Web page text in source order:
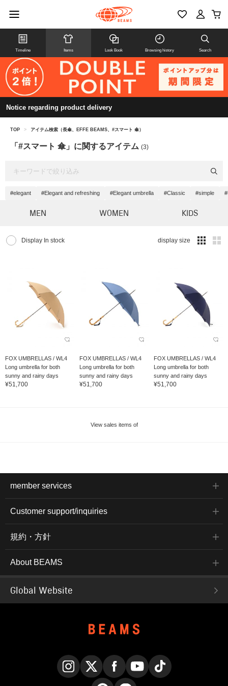
Timeline Items Look Book Browsing history Search
Notice regarding product delivery
TOP > アイテム検索（長傘、EFFE BEAMS、#スマート 傘）
「#スマート 傘」に関するアイテム (3)
#elegant #Elegant and refreshing #Elegant umbrella #Classic #simple
MEN WOMEN KIDS
Display In stock display size
FOX UMBRELLAS / WL4
Long umbrella for both
sunny and rainy days
¥51,700
FOX UMBRELLAS / WL4
Long umbrella for both
sunny and rainy days
¥51,700
FOX UMBRELLAS / WL4
Long umbrella for both
sunny and rainy days
¥51,700
View sales items of
member services
Customer support/inquiries
規約・方針
About BEAMS
Global Website